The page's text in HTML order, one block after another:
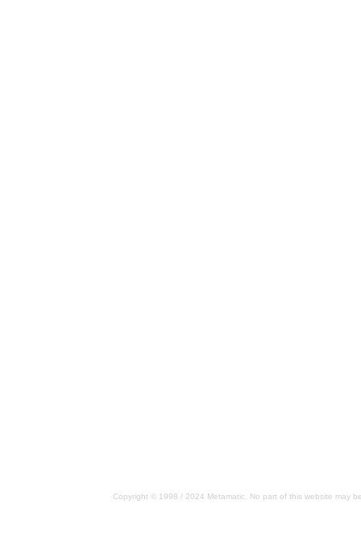
Copyright © 1998 / 2024 Metamatic. No part of this website may